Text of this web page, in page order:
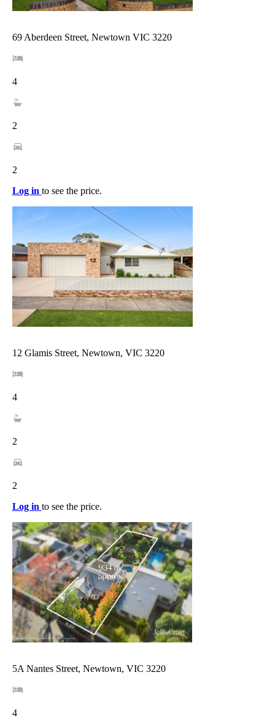
69 Aberdeen Street, Newtown VIC 3220
4
2
2
Log in to see the price.
12 Glamis Street, Newtown, VIC 3220
4
2
2
Log in to see the price.
5A Nantes Street, Newtown, VIC 3220
4